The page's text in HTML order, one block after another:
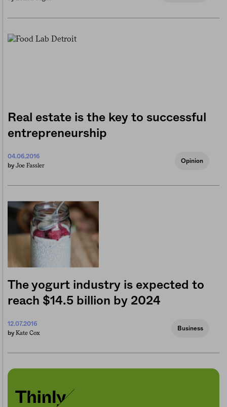
Real estate is the key to successful
entrepreneurship
04.06.2016
by Joe Fassler
Opinion
The yogurt industry is expected to
reach $14.5 billion by 2024
12.07.2016
by Kate Cox
Business